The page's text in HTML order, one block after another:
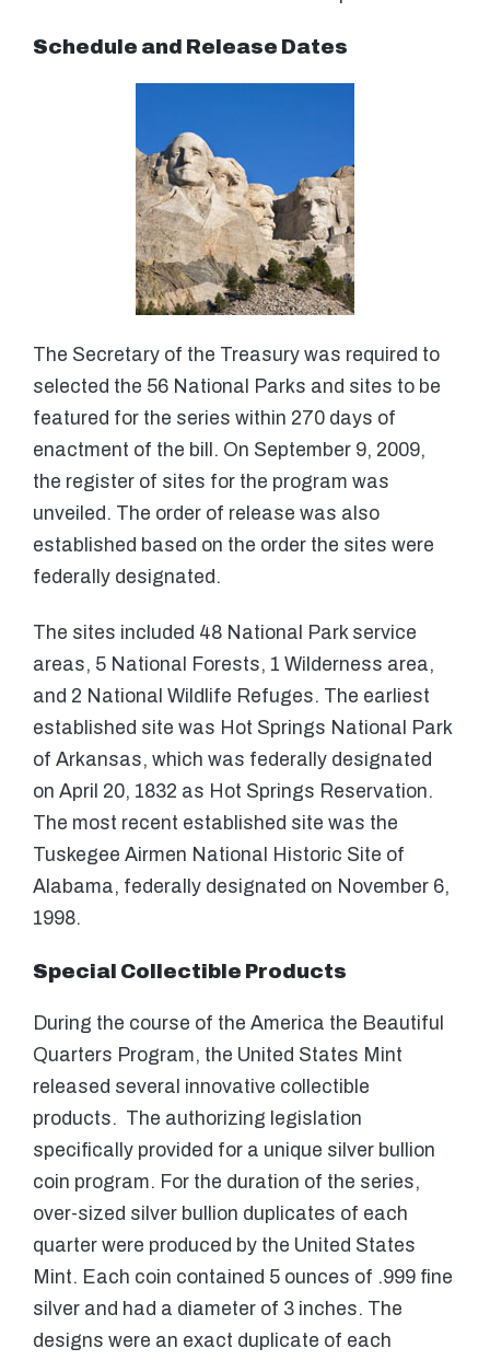
Schedule and Release Dates
The Secretary of the Treasury was required to
selected the 56 National Parks and sites to be
featured for the series within 270 days of
enactment of the bill. On September 9, 2009,
the register of sites for the program was
unveiled. The order of release was also
established based on the order the sites were
federally designated.
The sites included 48 National Park service
areas, 5 National Forests, 1 Wilderness area,
and 2 National Wildlife Refuges. The earliest
established site was Hot Springs National Park
of Arkansas, which was federally designated
on April 20, 1832 as Hot Springs Reservation.
The most recent established site was the
Tuskegee Airmen National Historic Site of
Alabama, federally designated on November 6,
1998.
Special Collectible Products
During the course of the America the Beautiful
Quarters Program, the United States Mint
released several innovative collectible
products. The authorizing legislation
specifically provided for a unique silver bullion
coin program. For the duration of the series,
over-sized silver bullion duplicates of each
quarter were produced by the United States
Mint. Each coin contained 5 ounces of .999 fine
silver and had a diameter of 3 inches. The
designs were an exact duplicate of each